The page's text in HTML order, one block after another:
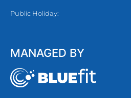
Public Holiday:
MANAGED BY